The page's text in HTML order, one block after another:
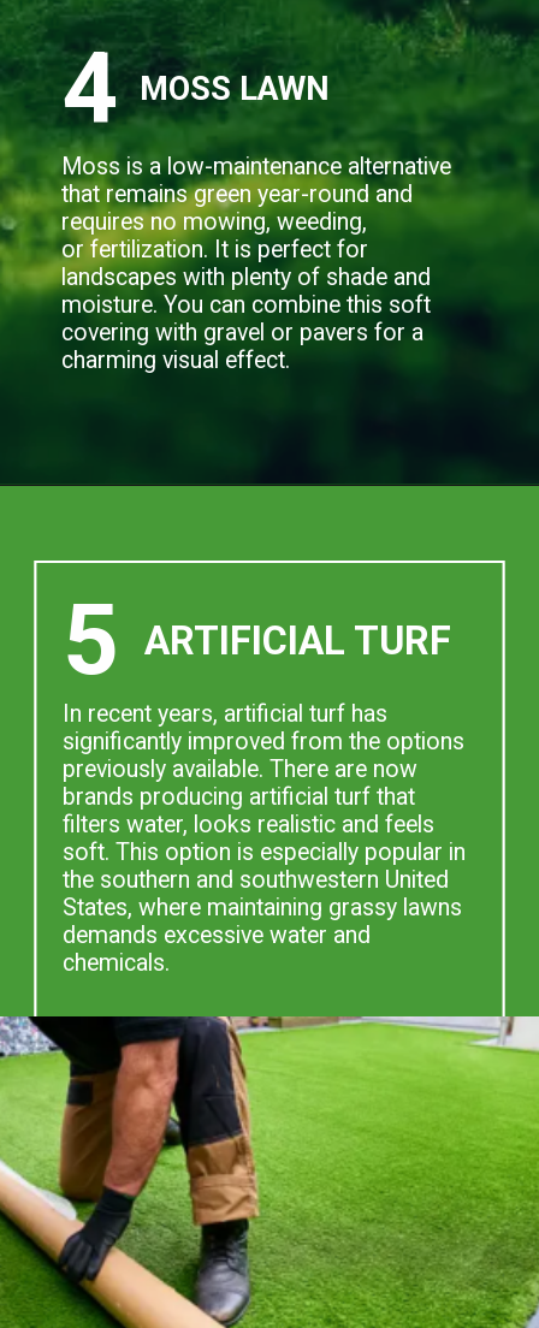
4 MOSS LAWN
Moss is a low-maintenance alternative
that remains green year-round and
requires no mowing, weeding,
or fertilization. It is perfect for
landscapes with plenty of shade and
moisture. You can combine this soft
covering with gravel or pavers for a
charming visual effect.
5 ARTIFICIAL TURF
In recent years, artificial turf has
significantly improved from the options
previously available. There are now
brands producing artificial turf that
filters water, looks realistic and feels
soft. This option is especially popular in
the southern and southwestern United
States, where maintaining grassy lawns
demands excessive water and
chemicals.